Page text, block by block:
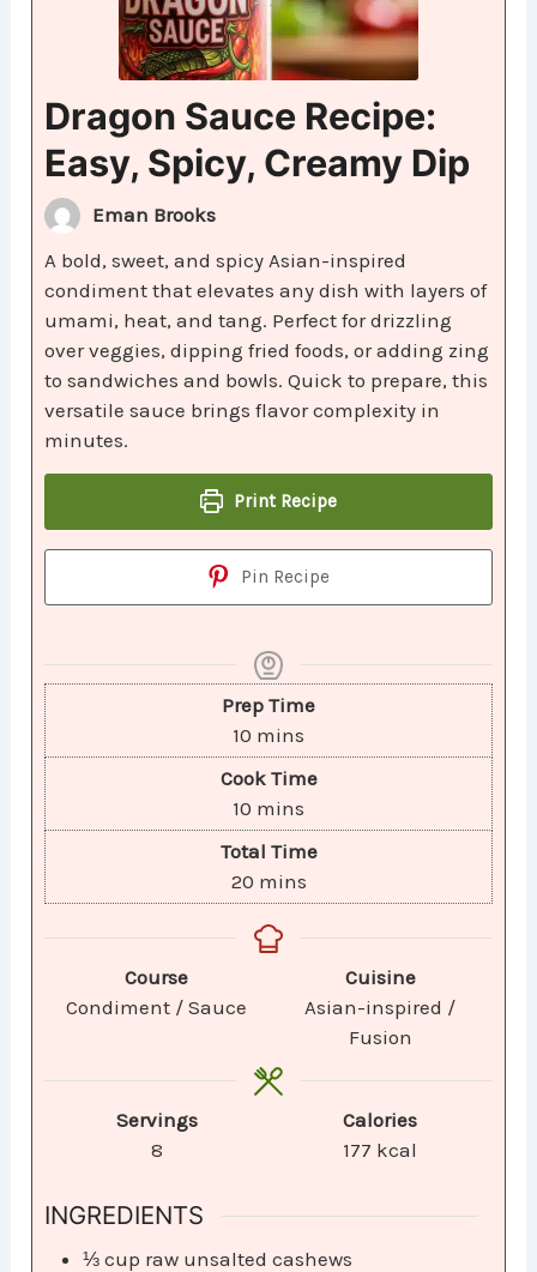
Dragon Sauce Recipe:
Easy, Spicy, Creamy Dip
Eman Brooks
A bold, sweet, and spicy Asian-inspired
condiment that elevates any dish with layers of
umami, heat, and tang. Perfect for drizzling
over veggies, dipping fried foods, or adding zing
to sandwiches and bowls. Quick to prepare, this
versatile sauce brings flavor complexity in
minutes.
Print Recipe
Pin Recipe
Prep Time
10 mins
Cook Time
10 mins
Total Time
20 mins
Course
Condiment / Sauce
Cuisine
Asian-inspired /
Fusion
Servings
8
Calories
177 kcal
INGREDIENTS
⅓ cup raw unsalted cashews